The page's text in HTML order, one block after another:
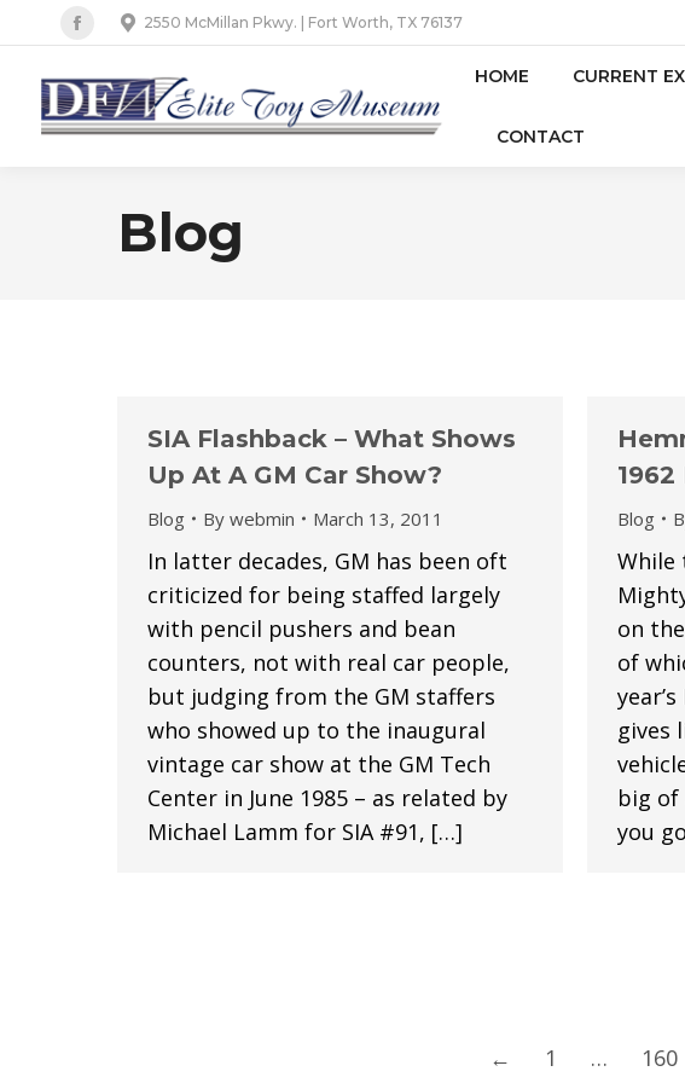
Facebook
page
opens
in
window
2550 McMillan Pkwy. | Fort Worth, TX 76137
HOME CURRENT
CONTACT
Blog
SIA Flashback – What Shows
Up At A GM Car Show?
Blog By webmin March 13, 2011
In latter decades, GM has been oft
criticized for being staffed largely
with pencil pushers and bean
counters, not with real car people,
but judging from the GM staffers
who showed up to the inaugural
vintage car show at the GM Tech
Center in June 1985 – as related by
Michael Lamm for SIA #91, […]
Blog
While
on
of
gives
big of
you
← 1 … 160